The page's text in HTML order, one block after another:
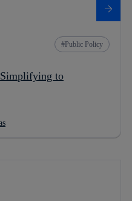
Public Policy
to